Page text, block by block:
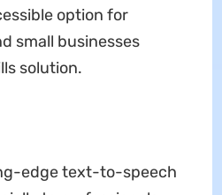
option for
small businesses
solution.
edge text-to-speech